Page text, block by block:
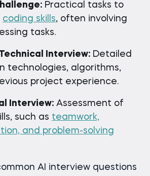
Practical tasks to
coding skills, often involving
tasks.
Interview: Detailed
technologies, algorithms,
project experience.
Interview: Assessment of
such as teamwork,
and problem-solving
AI interview questions